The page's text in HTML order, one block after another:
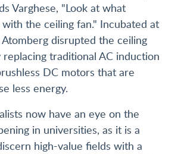
Varghese, "Look at what
the ceiling fan." Incubated at
Atomberg disrupted the ceiling
traditional AC induction
DC motors that are
less energy.
now have an eye on the
in universities, as it is a
high-value fields with a